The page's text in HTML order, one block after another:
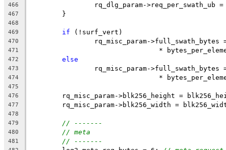
466
rq_dlg_param->req_per_swath_ub
467
	}
468
469
if (!surf_vert)
470
rq_misc_param-
471
*
472 else
473
rq_misc_param-
474
*
475
476
rq_misc_param->blk256_height =
477
rq_misc_param->blk256_width =
478
479
// -------
480 // meta
481 // -------